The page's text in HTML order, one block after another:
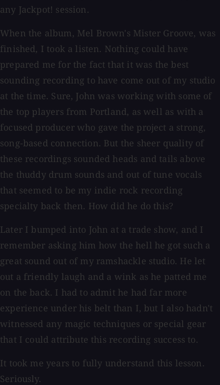
any Jackpot! session.
When the album, Mel Brown's Mister Groove, was
finished, I took a listen. Nothing could have
prepared me for the fact that it was the best
sounding recording to have come out of my studio
at the time. Sure, John was working with some of
the top players from Portland, as well as with a
focused producer who gave the project a strong,
song-based connection. But the sheer quality of
these recordings sounded heads and tails above
the thuddy drum sounds and out of tune vocals
that seemed to be my indie rock recording
specialty back then. How did he do this?
Later I bumped into John at a trade show, and I
remember asking him how the hell he got such a
great sound out of my ramshackle studio. He let
out a friendly laugh and a wink as he patted me
on the back. I had to admit he had far more
experience under his belt than I, but I also hadn't
witnessed any magic techniques or special gear
that I could attribute this recording success to.
It took me years to fully understand this lesson.
Seriously.